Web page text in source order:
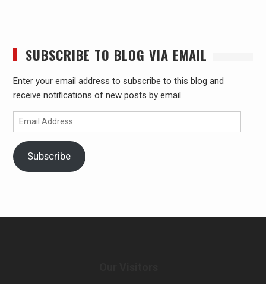
SUBSCRIBE TO BLOG VIA EMAIL
Enter your email address to subscribe to this blog and
receive notifications of new posts by email.
Email
Address
Subscribe